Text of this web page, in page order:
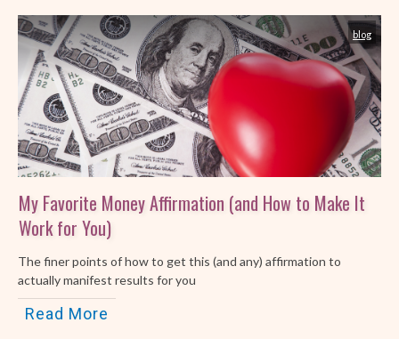
blog
My Favorite Money Affirmation (and How to Make It
Work for You)
The finer points of how to get this (and any) affirmation to
actually manifest results for you
Read More